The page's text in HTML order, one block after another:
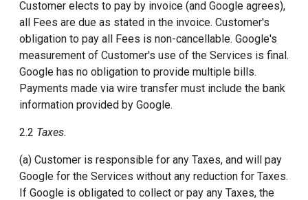
Customer elects to pay by invoice (and Google agrees),
all Fees are due as stated in the invoice. Customer's
obligation to pay all Fees is non-cancellable. Google's
measurement of Customer's use of the Services is final.
Google has no obligation to provide multiple bills.
Payments made via wire transfer must include the bank
information provided by Google.
2.2 Taxes.
(a) Customer is responsible for any Taxes, and will pay
Google for the Services without any reduction for Taxes.
If Google is obligated to collect or pay any Taxes, the